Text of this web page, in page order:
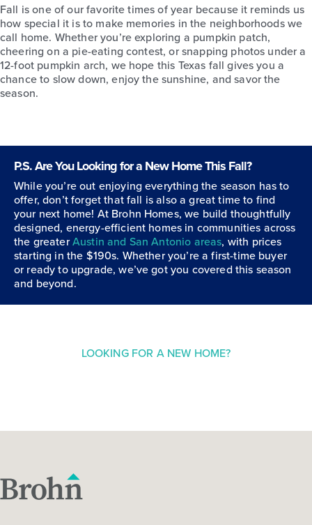
Fall is one of our favorite times of year because it reminds us
how special it is to make memories in the neighborhoods we
call home. Whether you’re exploring a pumpkin patch,
cheering on a pie-eating contest, or snapping photos under a
12-foot pumpkin arch, we hope this Texas fall gives you a
chance to slow down, enjoy the sunshine, and savor the
season.
P.S. Are You Looking for a New Home This Fall?
While you’re out enjoying everything the season has to
offer, don’t forget that fall is also a great time to find
your next home! At Brohn Homes, we build thoughtfully
designed, energy-efficient homes in communities across
the greaterAustin and San Antonio areas, with prices
starting in the $190s. Whether you’re a first-time buyer
or ready to upgrade, we’ve got you covered this season
and beyond.
LOOKING FOR A NEW HOME?